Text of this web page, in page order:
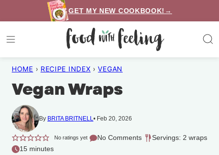
to
content
GET MY NEW COOKBOOK!→
HOME › RECIPE INDEX › VEGAN
Vegan Wraps
By BRITA BRITNELL Feb 20, 2026
No ratings yet No Comments
Servings: 2 wraps
15 minutes